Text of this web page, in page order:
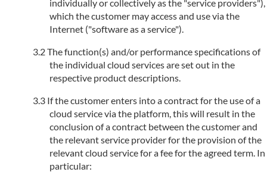
individually or collectively as the "service providers"),
which the customer may access and use via the
Internet ("software as a service").
The function(s) and/or performance specifications of
the individual cloud services are set out in the
respective product descriptions.
If the customer enters into a contract for the use of a
cloud service via the platform, this will result in the
conclusion of a contract between the customer and
the relevant service provider for the provision of the
relevant cloud service for a fee for the agreed term. In
particular: